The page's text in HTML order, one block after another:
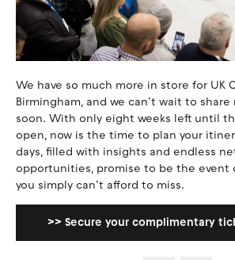
We have so much more in store for UK
Birmingham, and we can’t wait to
soon. With only eight weeks left until
open, now is the time to plan your
days, filled with insights and endless
opportunities, promise to be the event
you simply can’t afford to miss.
>> Secure your complimentary